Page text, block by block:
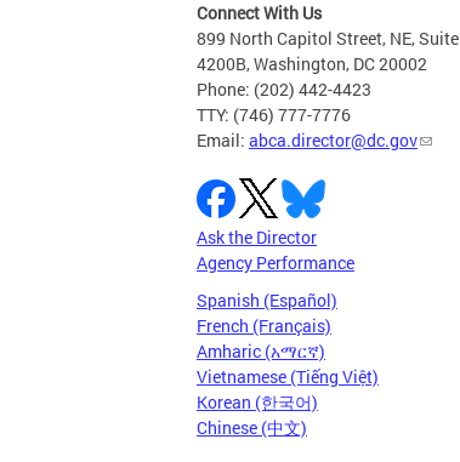
Connect With Us
899 North Capitol Street, NE, Suite
4200B, Washington, DC 20002
Phone: (202) 442-4423
TTY: (746) 777-7776
Email: abca.director@dc.gov
Ask the Director
Agency Performance
Spanish (Español)
French (Français)
Amharic (አማርኛ)
Vietnamese (Tiếng Việt)
Korean (한국어)
Chinese (中文)